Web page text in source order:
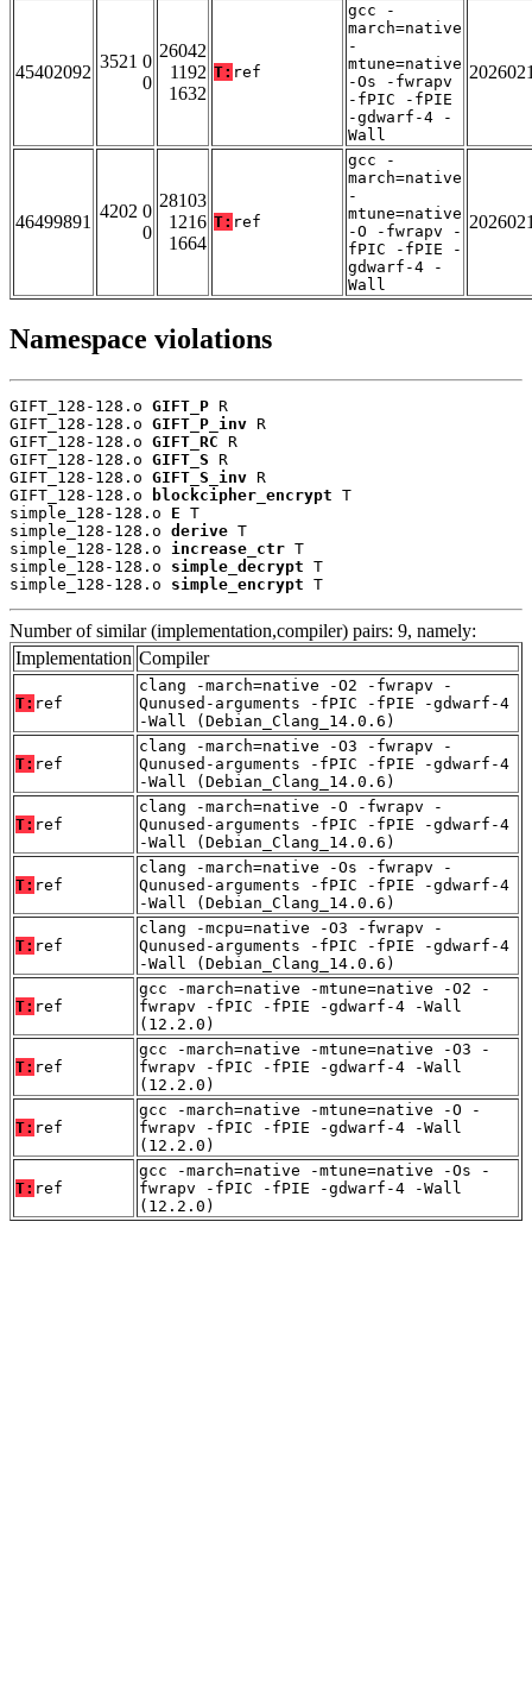
45402092
3521 0
0
26042
1192
1632
T: ref
gcc -
march=native
-
mtune=native
-Os -fwrapv
-fPIC -fPIE
-gdwarf-4 -
Wall
46499891
4202 0
0
28103
1216
1664
T: ref
gcc -
march=native
-
mtune=native
-O -fwrapv -
fPIC -fPIE -
gdwarf-4 -
Wall
Namespace violations
GIFT_128-128.o GIFT_P R
GIFT_128-128.o GIFT_P_inv R
GIFT_128-128.o GIFT_RC R
GIFT_128-128.o GIFT_S R
GIFT_128-128.o GIFT_S_inv R
GIFT_128-128.o
blockcipher_encrypt T
simple_128-128.o E T
simple_128-128.o derive T
simple_128-128.o increase_ctr T
simple_128-128.o simple_decrypt T
simple_128-128.o simple_encrypt T
Number of similar (implementation,compiler) pairs: 9, namely:
Implementation Compiler
T: ref
clang -march=native -O2 -fwrapv -
Qunused-arguments -fPIC -fPIE -gdwarf-4
-Wall (Debian_Clang_14.0.6)
T: ref
clang -march=native -O3 -fwrapv -
Qunused-arguments -fPIC -fPIE -gdwarf-4
-Wall (Debian_Clang_14.0.6)
T: ref
clang -march=native -O -fwrapv -
Qunused-arguments -fPIC -fPIE -gdwarf-4
-Wall (Debian_Clang_14.0.6)
T: ref
clang -march=native -Os -fwrapv -
Qunused-arguments -fPIC -fPIE -gdwarf-4
-Wall (Debian_Clang_14.0.6)
T: ref
clang -mcpu=native -O3 -fwrapv -
Qunused-arguments -fPIC -fPIE -gdwarf-4
-Wall (Debian_Clang_14.0.6)
T: ref
gcc -march=native -mtune=native -O2 -
fwrapv -fPIC -fPIE -gdwarf-4 -Wall
(12.2.0)
T: ref
gcc -march=native -mtune=native -O3 -
fwrapv -fPIC -fPIE -gdwarf-4 -Wall
(12.2.0)
T: ref
gcc -march=native -mtune=native -O -
fwrapv -fPIC -fPIE -gdwarf-4 -Wall
(12.2.0)
T: ref
gcc -march=native -mtune=native -Os -
fwrapv -fPIC -fPIE -gdwarf-4 -Wall
(12.2.0)